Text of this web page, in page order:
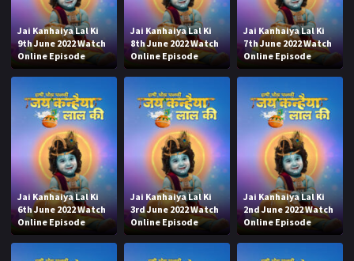
Jai Kanhaiya Lal Ki
9th June 2022 Watch
Online Episode
Jai Kanhaiya Lal Ki
8th June 2022 Watch
Online Episode
Jai Kanhaiya Lal Ki
7th June 2022 Watch
Online Episode
Jai Kanhaiya Lal Ki
6th June 2022 Watch
Online Episode
Jai Kanhaiya Lal Ki
3rd June 2022 Watch
Online Episode
Jai Kanhaiya Lal Ki
2nd June 2022 Watch
Online Episode